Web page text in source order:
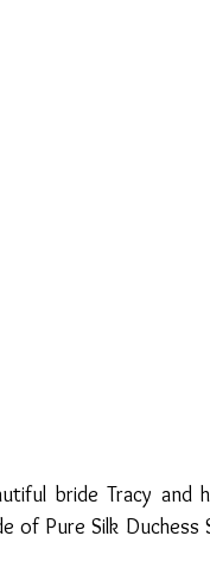
bride Tracy and
of Pure Silk